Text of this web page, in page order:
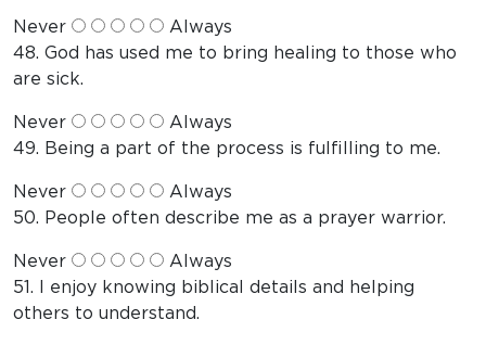
Never
Always
48. God has used me to bring healing to those who
are sick.
Never
Always
49. Being a part of the process is fulfilling to me.
Never
Always
50. People often describe me as a prayer warrior.
Never
Always
51. I enjoy knowing biblical details and helping
others to understand.